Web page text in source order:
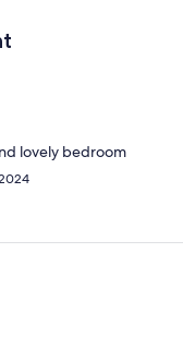
lovely bedroom